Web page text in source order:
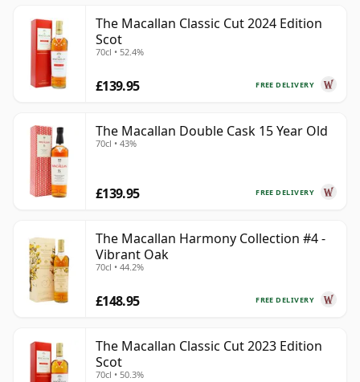
The Macallan Classic Cut 2024 Edition
Scot
70cl • 52.4%
FREE DELIVERY
£139.95
The Macallan Double Cask 15 Year Old
70cl • 43%
FREE DELIVERY
£139.95
The Macallan Harmony Collection #4 -
Vibrant Oak
70cl • 44.2%
FREE DELIVERY
£148.95
The Macallan Classic Cut 2023 Edition
Scot
70cl • 50.3%